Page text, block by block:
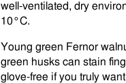
well-ventilated, dry
10°C.
Young green Fernor
green husks can stain
glove-free if you truly